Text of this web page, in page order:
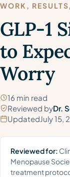
WORK,
GLP-1
to
Worry
16 min read
Reviewed byDr.
UpdatedJuly 15,
Reviewed for:
Menopause
treatment